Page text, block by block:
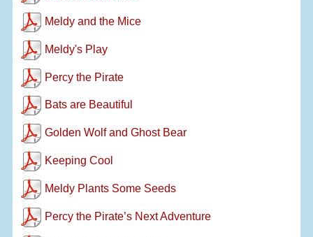
Meldy and the Mice
Meldy's Play
Percy the Pirate
Bats are Beautiful
Golden Wolf and Ghost Bear
Keeping Cool
Meldy Plants Some Seeds
Percy the Pirate’s Next Adventure